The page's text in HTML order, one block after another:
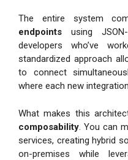
The entire system
endpoints using
developers who’ve
standardized approach
to connect
where each new
What makes this
composability. You can
services, creating hybrid
on-premises while